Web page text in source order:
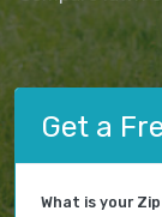
Get a
What is your